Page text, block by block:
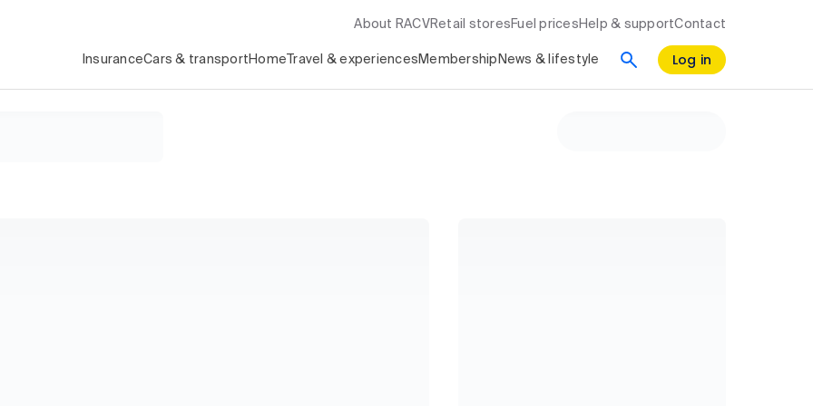
About RACV Retail stores Fuel prices Help & supportContact
InsuranceCars & transport Home Travel & experiences Membership News & lifestyle Log in